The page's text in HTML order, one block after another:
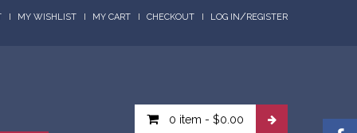
MY WISHLIST MY CART CHECKOUT LOG IN/REGISTER
0 item - $0.00